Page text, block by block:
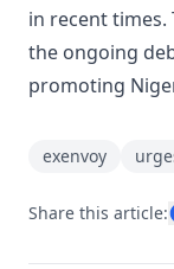
in recent times.
the ongoing
promoting
exenvoy
Share this article: